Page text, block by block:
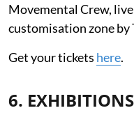
Movemental Crew,
customisation zone by
Get your tickets here.
6. EXHIBITIONS